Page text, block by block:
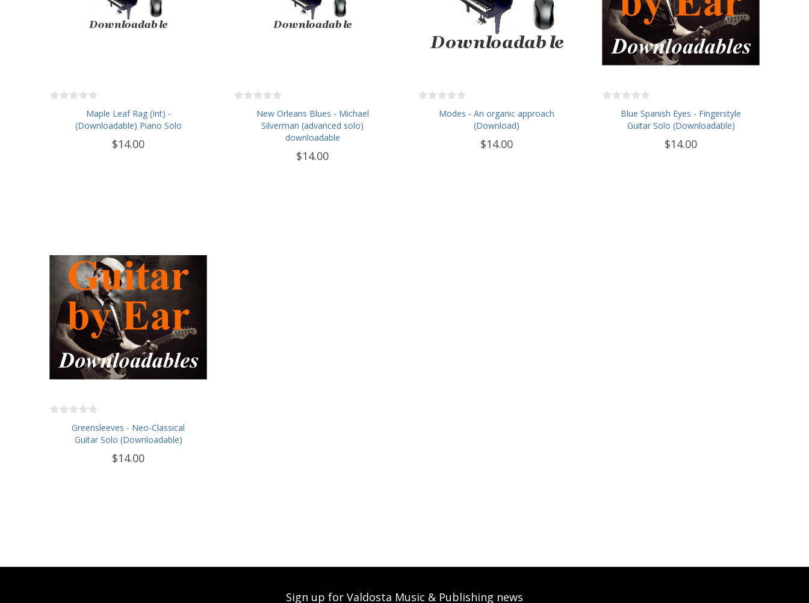
Maple Leaf Rag (Int) -
(Downloadable) Piano Solo
$14.00
New Orleans Blues - Michael
Silverman (advanced solo)
downloadable
$14.00
Modes - An organic approach
(Download)
$14.00
Blue Spanish Eyes - Fingerstyle
Guitar Solo (Downloadable)
$14.00
Greensleeves - Neo-Classical
Guitar Solo (Downloadable)
$14.00
Sign up for Valdosta Music & Publishing news